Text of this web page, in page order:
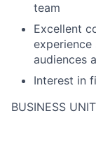
team
Excellent
experience
audiences
Interest in
BUSINESS UNIT